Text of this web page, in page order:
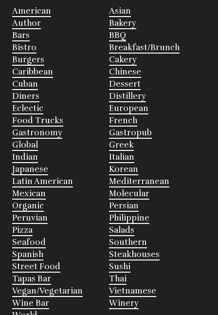
American
Asian
Author
Bakery
Bars
BBQ
Bistro
Breakfast/Brunch
Burgers
Cakery
Caribbean
Chinese
Cuban
Dessert
Diners
Distillery
Eclectic
European
Food Trucks
French
Gastronomy
Gastropub
Global
Greek
Indian
Italian
Japanese
Korean
Latin American
Mediterranean
Mexican
Molecular
Organic
Persian
Peruvian
Philippine
Pizza
Salads
Seafood
Southern
Spanish
Steakhouses
Street Food
Sushi
Tapas Bar
Thai
Vegan/Vegetarian
Vietnamese
Wine Bar
Winery